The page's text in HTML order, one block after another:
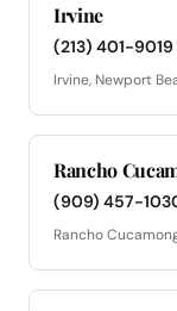
Irvine
(213) 401-9019
Irvine, Newport
Rancho
(909) 457-
Rancho